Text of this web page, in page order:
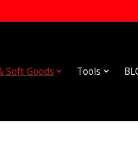
Soft Goods Tools